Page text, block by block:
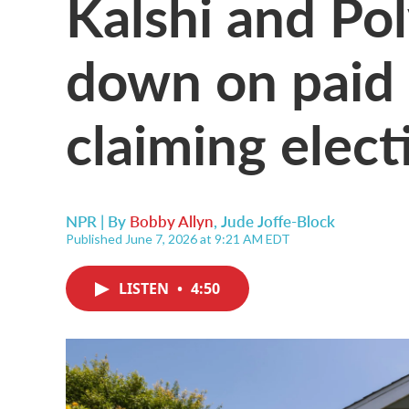
down on
claiming
NPR | By Bobby Allyn, Jude Joffe-Block
Published June 7, 2026 at 9:21 AM EDT
LISTEN • 4:50